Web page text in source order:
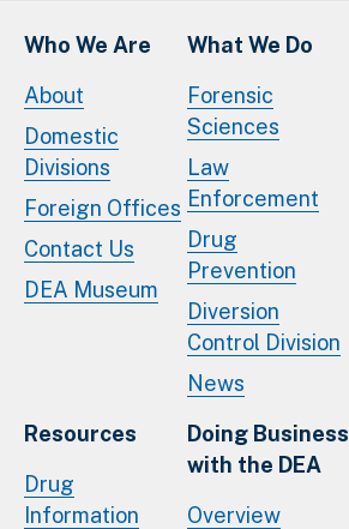
Who We Are
About
Domestic
Divisions
Foreign Offices
Contact Us
DEA Museum
What We Do
Forensic
Sciences
Law
Enforcement
Drug
Prevention
Diversion
Control Division
News
Resources
Drug
Information
Doing Business
with the DEA
Overview